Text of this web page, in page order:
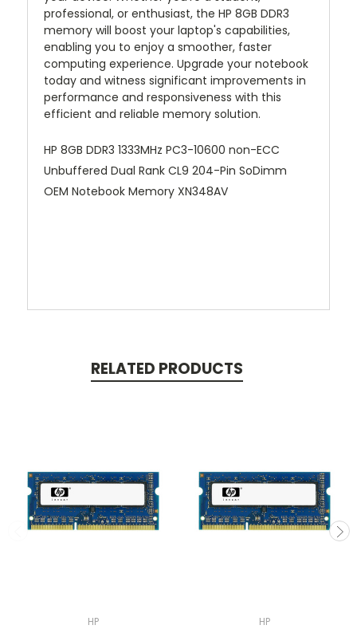
professional, or enthusiast, the HP 8GB DDR3
memory will boost your laptop's capabilities,
enabling you to enjoy a smoother, faster
computing experience. Upgrade your notebook
today and witness significant improvements in
performance and responsiveness with this
efficient and reliable memory solution.
HP 8GB DDR3 1333MHz PC3-10600 non-ECC
Unbuffered Dual Rank CL9 204-Pin SoDimm
OEM Notebook Memory XN348AV
RELATED PRODUCTS
HP HP